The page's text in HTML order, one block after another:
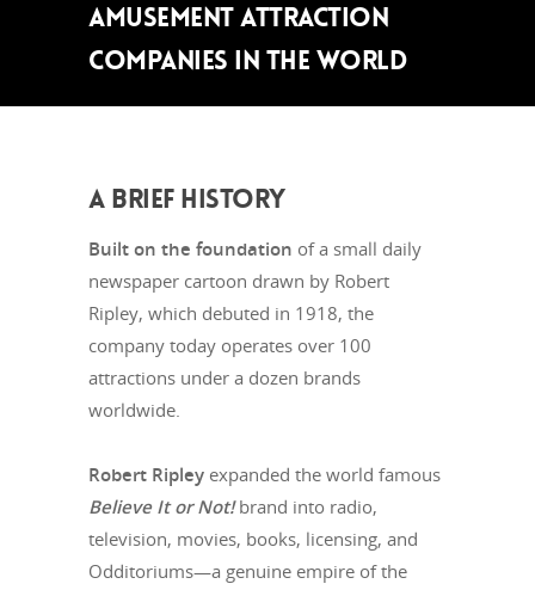
AMUSEMENT ATTRACTION
COMPANIES IN THE WORLD
A BRIEF HISTORY
Built on the foundation of a small daily
newspaper cartoon drawn by Robert
Ripley, which debuted in 1918, the
company today operates over 100
attractions under a dozen brands
worldwide.
Robert Ripley expanded the world famous
Believe It or Not! brand into radio,
television, movies, books, licensing, and
Odditoriums—a genuine empire of the